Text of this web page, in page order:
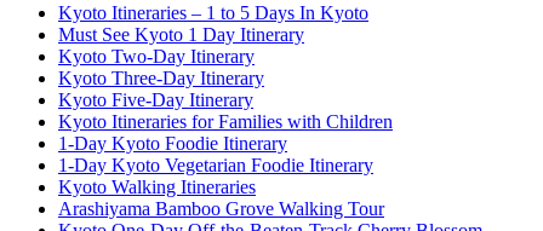
Kyoto Itineraries – 1 to 5 Days In Kyoto
Must See Kyoto 1 Day Itinerary
Kyoto Two-Day Itinerary
Kyoto Three-Day Itinerary
Kyoto Five-Day Itinerary
Kyoto Itineraries for Families with Children
1-Day Kyoto Foodie Itinerary
1-Day Kyoto Vegetarian Foodie Itinerary
Kyoto Walking Itineraries
Arashiyama Bamboo Grove Walking Tour